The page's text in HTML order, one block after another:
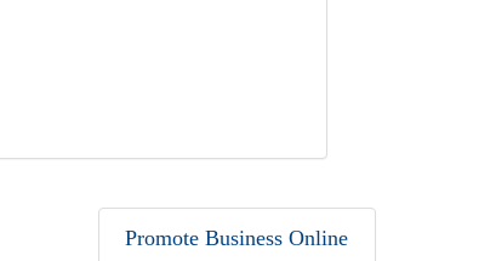
Promote Business Online